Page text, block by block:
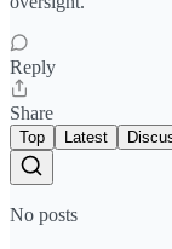
Reply
Share
Top Latest
No posts